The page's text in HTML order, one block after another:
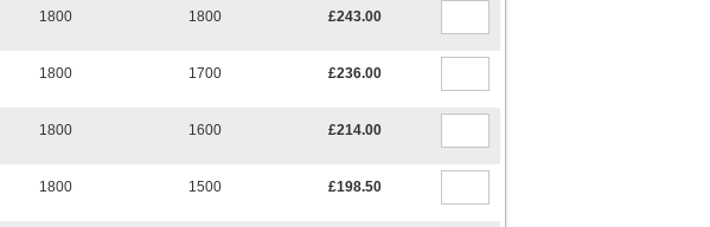
1800 1800 £243.00
1800 1700 £236.00
1800 1600 £214.00
1800 1500 £198.50